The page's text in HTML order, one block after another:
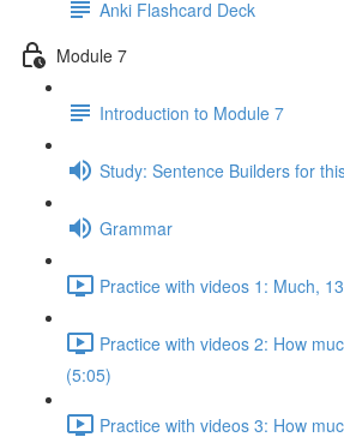
Anki Flashcard Deck
Module 7
Introduction to Module 7
Study: Sentence Builders for
Grammar
Practice with videos 1: Much,
Practice with videos 2: How
(5:05)
Practice with videos 3: How